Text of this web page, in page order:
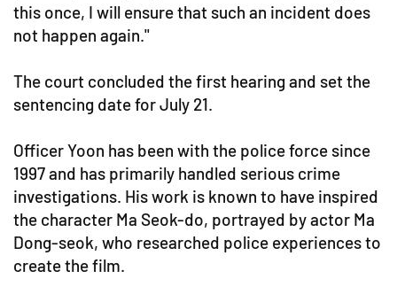
this once, I will ensure that such an incident does
not happen again."
The court concluded the first hearing and set the
sentencing date for July 21.
Officer Yoon has been with the police force since
1997 and has primarily handled serious crime
investigations. His work is known to have inspired
the character Ma Seok-do, portrayed by actor Ma
Dong-seok, who researched police experiences to
create the film.